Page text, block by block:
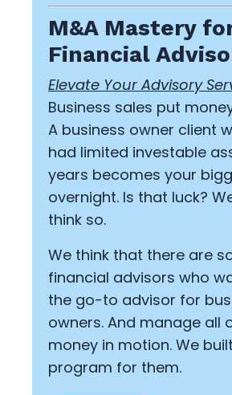
M&A Mastery
Financial
Elevate Your Advisory
Business sales put
A business owner client
had limited investable
years becomes your
overnight. Is that luck?
think so.
We think that there are
financial advisors who
the go-to advisor for
owners. And manage all
money in motion. We
program for them.